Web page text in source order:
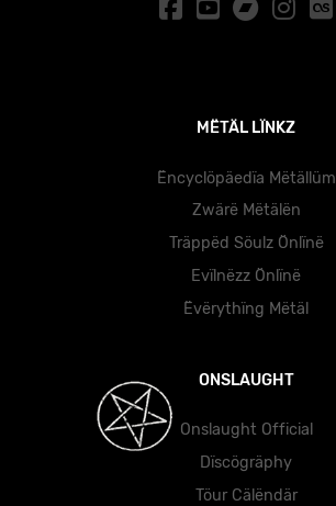
MËTÄL LÏNKZ
Ëncyclöpäedïa Mëtällüm
Zwärë Mëtälën
Träppëd Söulz Önlïnë
Evïlnëzz Önlïnë
Ëvërythïng Mëtäl
ONSLAUGHT
Onslaught Official
Dïscögräphy
Töur Cälëndär